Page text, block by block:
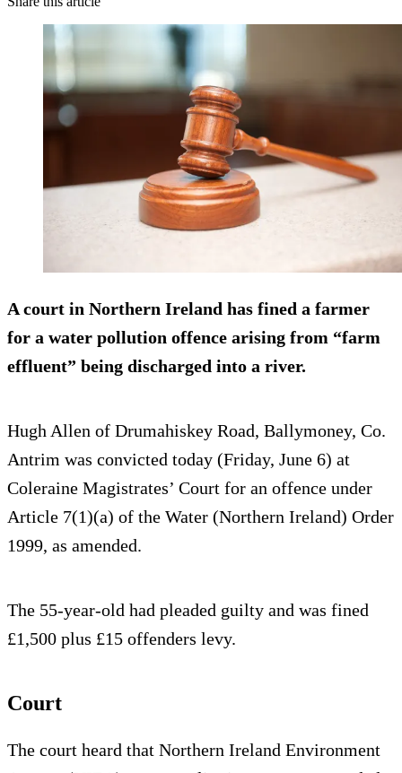
A court in Northern Ireland has fined a farmer
for a water pollution offence arising from “farm
effluent” being discharged into a river.
Hugh Allen of Drumahiskey Road, Ballymoney, Co.
Antrim was convicted today (Friday, June 6) at
Coleraine Magistrates’ Court for an offence under
Article 7(1)(a) of the Water (Northern Ireland) Order
1999, as amended.
The 55-year-old had pleaded guilty and was fined
£1,500 plus £15 offenders levy.
Court
The court heard that Northern Ireland Environment